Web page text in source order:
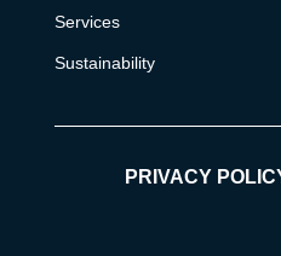
Services
Sustainability
PRIVACY